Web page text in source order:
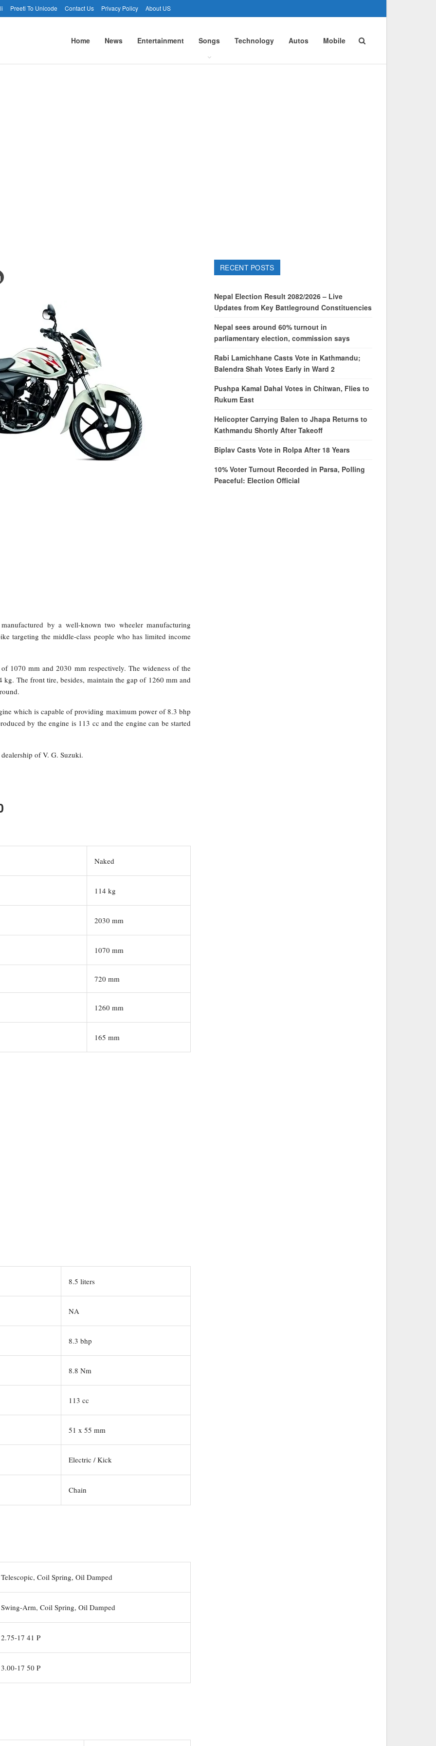
Preeti To Unicode Contact Us Privacy Policy About US
Home News Entertainment Songs Technology Autos Mobile
by a well-known two wheeler manufacturing
targeting the middle-class people who has limited income
1070 mm and 2030 mm respectively. The wideness of the
The front tire, besides, maintain the gap of 1260 mm and
which is capable of providing maximum power of 8.3 bhp
by the engine is 113 cc and the engine can be started
of V. G. Suzuki.
Naked
114 kg
2030 mm
1070 mm
720 mm
1260 mm
165 mm
8.5 liters
NA
8.3 bhp
8.8 Nm
113 cc
51 x 55 mm
Electric / Kick
Chain
Telescopic, Coil Spring, Oil Damped
Swing-Arm, Coil Spring, Oil Damped
2.75-17 41 P
3.00-17 50 P
RECENT POSTS
Nepal Election Result 2082/2026 – Live
Updates from Key Battleground Constituencies
Nepal sees around 60% turnout in
parliamentary election, commission says
Rabi Lamichhane Casts Vote in Kathmandu;
Balendra Shah Votes Early in Ward 2
Pushpa Kamal Dahal Votes in Chitwan, Flies to
Rukum East
Helicopter Carrying Balen to Jhapa Returns to
Kathmandu Shortly After Takeoff
Biplav Casts Vote in Rolpa After 18 Years
10% Voter Turnout Recorded in Parsa, Polling
Peaceful: Election Official